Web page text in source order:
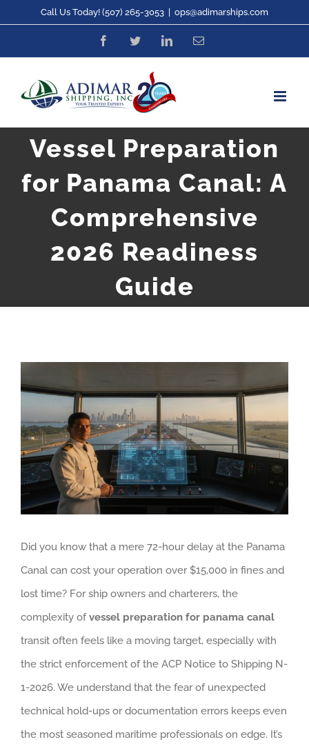
content
Call Us Today! (507) 265-3053 ops@adimarships.com
FacebookTwitterLinkedInEmail
Vessel Preparation
for Panama Canal: A
Comprehensive
2026 Readiness
Guide
Larger
Image
Did you know that a mere 72-hour delay at the Panama
Canal can cost your operation over $15,000 in fines and
lost time? For ship owners and charterers, the
complexity ofvessel preparation for panama canal
transit often feels like a moving target, especially with
the strict enforcement of the ACP Notice to Shipping N-
1-2026. We understand that the fear of unexpected
technical hold-ups or documentation errors keeps even
the most seasoned maritime professionals on edge. It’s